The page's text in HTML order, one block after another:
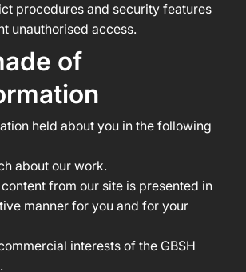
procedures and security features
unauthorised access.
of
held about you in the following
about our work.
from our site is presented in
manner for you and for your
interests of the GBSH